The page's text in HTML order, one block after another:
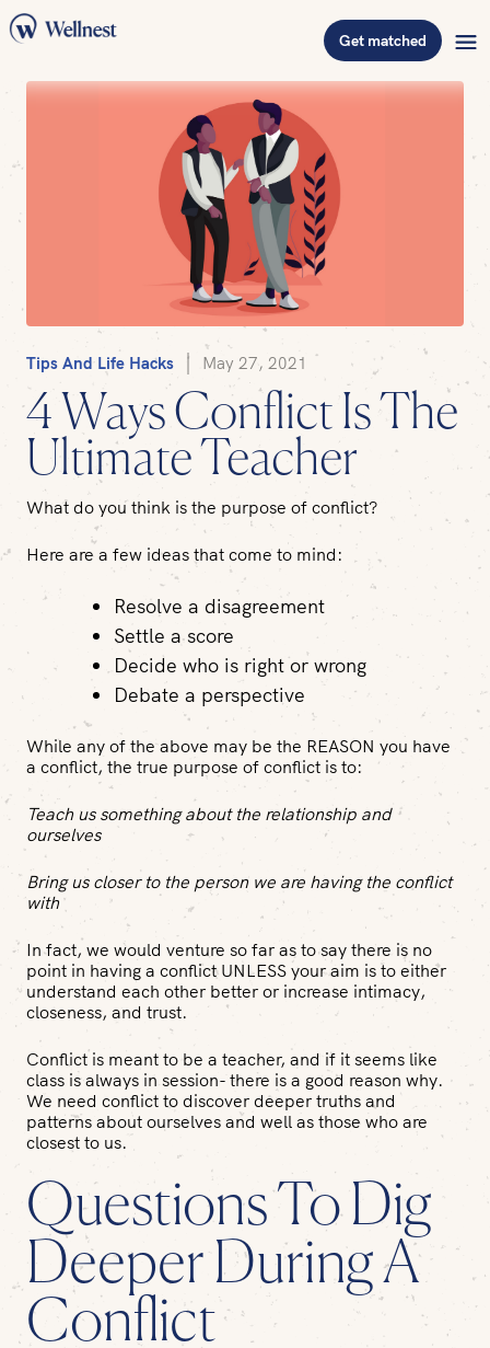
Get matched
Tips And Life Hacks May 27, 2021
4 Ways Conflict Is The
Ultimate Teacher
What do you think is the purpose of conflict?
Here are a few ideas that come to mind:
Resolve a disagreement
Settle a score
Decide who is right or wrong
Debate a perspective
While any of the above may be the REASON you have
a conflict, the true purpose of conflict is to:
Teach us something about the relationship and
ourselves
Bring us closer to the person we are having the conflict
with
In fact, we would venture so far as to say there is no
point in having a conflict UNLESS your aim is to either
understand each other better or increase intimacy,
closeness, and trust.
Conflict is meant to be a teacher, and if it seems like
class is always in session- there is a good reason why.
We need conflict to discover deeper truths and
patterns about ourselves and well as those who are
closest to us.
Questions To Dig
Deeper During A
Conflict